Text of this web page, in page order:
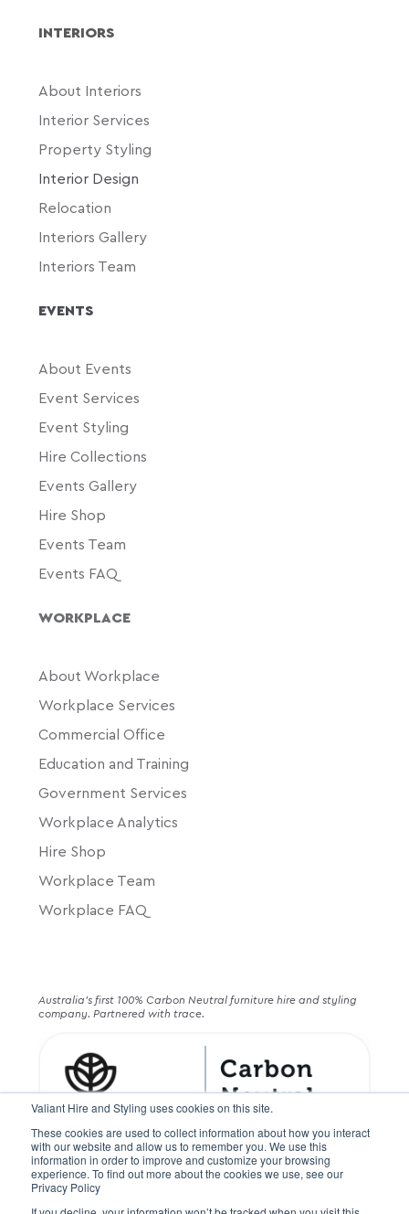
Valiant Hire and Styling uses cookies on this site.
These cookies are used to collect information about how you interact
with our website and allow us to remember you. We use this
information in order to improve and customize your browsing
experience. To find out more about the cookies we use, see our
Privacy Policy
INTERIORS
About Interiors
Interior Services
Property Styling
Interior Design
Relocation
Interiors Gallery
Interiors Team
EVENTS
About Events
Event Services
Event Styling
Hire Collections
Events Gallery
Hire Shop
Events Team
Events FAQ
WORKPLACE
About Workplace
Workplace Services
Commercial Office
Education and Training
Government Services
Workplace Analytics
Hire Shop
Workplace Team
Workplace FAQ
Australia's first 100% Carbon Neutral furniture hire and styling
company. Partnered with trace.